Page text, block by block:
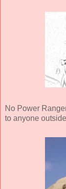
No Power
to anyone